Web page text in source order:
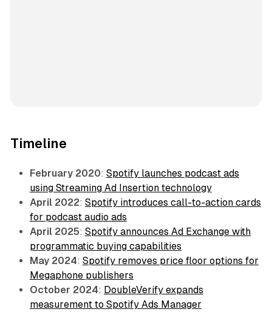
Timeline
February 2020: Spotify launches podcast ads
using Streaming Ad Insertion technology
April 2022: Spotify introduces call-to-action cards
for podcast audio ads
April 2025: Spotify announces Ad Exchange with
programmatic buying capabilities
May 2024: Spotify removes price floor options for
Megaphone publishers
October 2024: DoubleVerify expands
measurement to Spotify Ads Manager